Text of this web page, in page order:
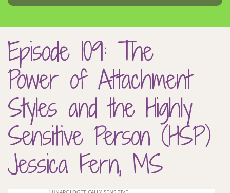
Episode 109: The
Power of Attachment
Styles and the Highly
Sensitive Person (HSP)
Jessica Fern, MS